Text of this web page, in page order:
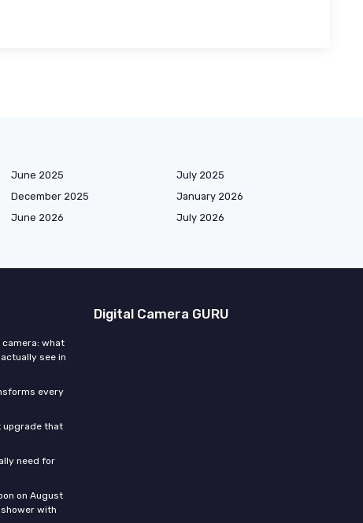
June 2025
July 2025
December 2025
January 2026
June 2026
July 2026
what
see in
every
upgrade that
need for
on August
with
Digital Camera GURU